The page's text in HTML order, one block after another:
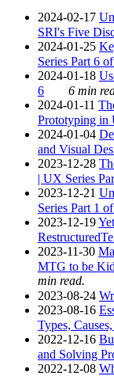
2024-02-17
SRI's Five
2024-01-25
Series Part 6
2024-01-18
6
6 min
2024-01-11
Prototyping in
2024-01-04
and Visual
2023-12-28
| UX Series
2023-12-21
Series Part 1
2023-12-19
2023-11-30
MTG to be
min read.
2023-08-24
2023-08-16
Types,
2022-12-16
and Solving
2022-12-08